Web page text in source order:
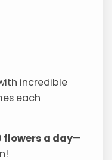
incredible
each
flowers a day—